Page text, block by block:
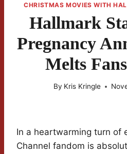
CHRISTMAS MOVIES WITH
Hallmark
Pregnancy
Melts
By Kris Kringle
In a heartwarming turn of
Channel fandom is